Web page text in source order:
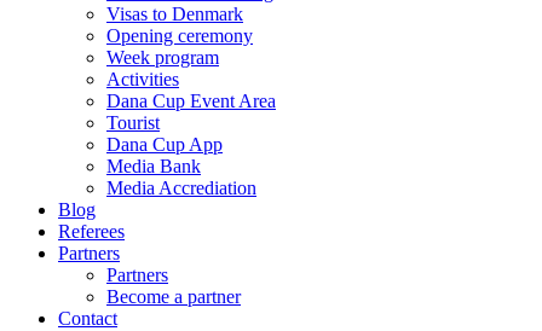
Visas to Denmark
Opening ceremony
Week program
Activities
Dana Cup Event Area
Tourist
Dana Cup App
Media Bank
Media Accrediation
Blog
Referees
Partners
Partners
Become a partner
Contact